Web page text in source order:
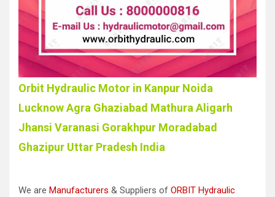
Orbit Hydraulic Motor in Kanpur Noida
Lucknow Agra Ghaziabad Mathura Aligarh
Jhansi Varanasi Gorakhpur Moradabad
Ghazipur Uttar Pradesh India
We are Manufacturers & Suppliers of ORBIT Hydraulic